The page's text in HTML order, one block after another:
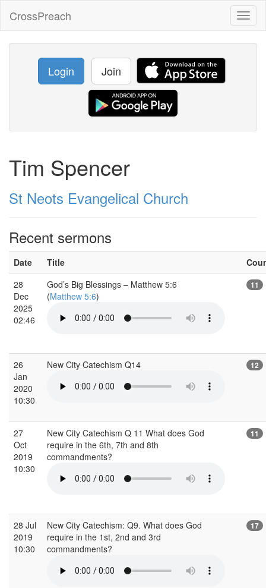
CrossPreach
Login Join
Tim Spencer
St Neots Evangelical Church
Recent sermons
Date Title
28
Dec
2025
02:46
God’s Big Blessings – Matthew 5:6
(Matthew 5:6)
11
26
Jan
2020
10:30
New City Catechism Q14 12
27
Oct
2019
10:30
New City Catechism Q 11 What does God
require in the 6th, 7th and 8th
commandments?
11
28 Jul
2019
10:30
New City Catechism: Q9. What does God
require in the 1st, 2nd and 3rd
commandments?
17